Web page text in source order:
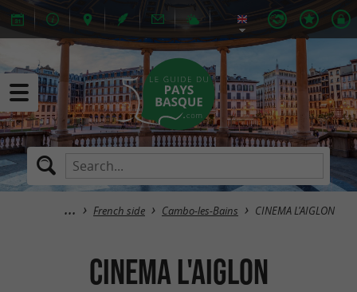
French side Cambo-les-Bains CINEMA L'AIGLON
CINEMA L'AIGLON